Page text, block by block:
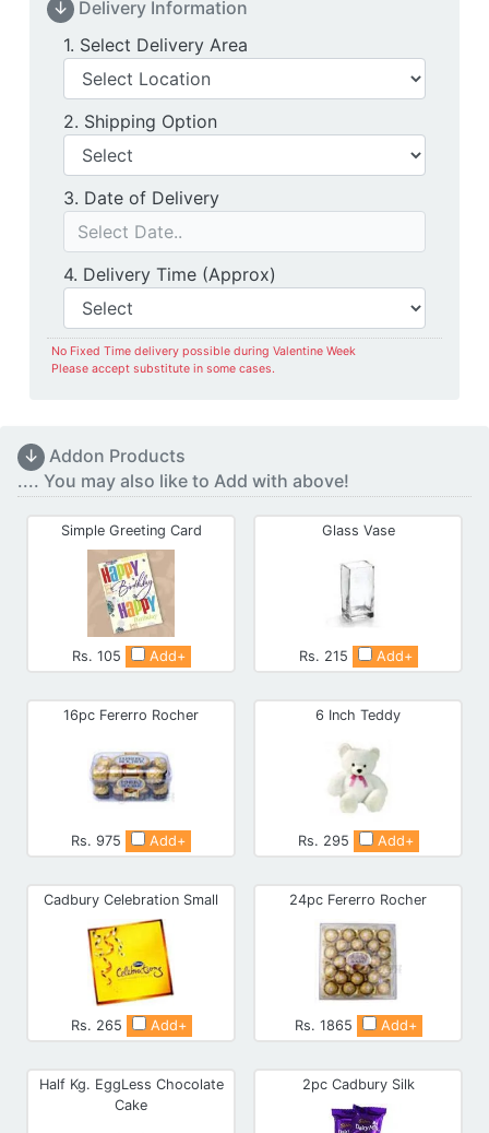
↓ Delivery Information
1. Select Delivery AreaDelivery Location
2. Shipping OptionShipping Option
3. Date of DeliveryDate of Delivery
4. Delivery Time (Approx)
No Fixed Time delivery possible during Valentine Week
Please accept substitute in some cases.
↓ Addon Products
.... You may also like to Add with above!
Simple Greeting Card
Rs. 105 Add+
Glass Vase
Rs. 215 Add+
16pc Fererro Rocher
Rs. 975 Add+
6 Inch Teddy
Rs. 295 Add+
Cadbury Celebration Small
Rs. 265 Add+
24pc Fererro Rocher
Rs. 1865 Add+
Half Kg. EggLess Chocolate
Cake
2pc Cadbury Silk